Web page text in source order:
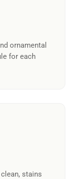
ornamental
for each
stains